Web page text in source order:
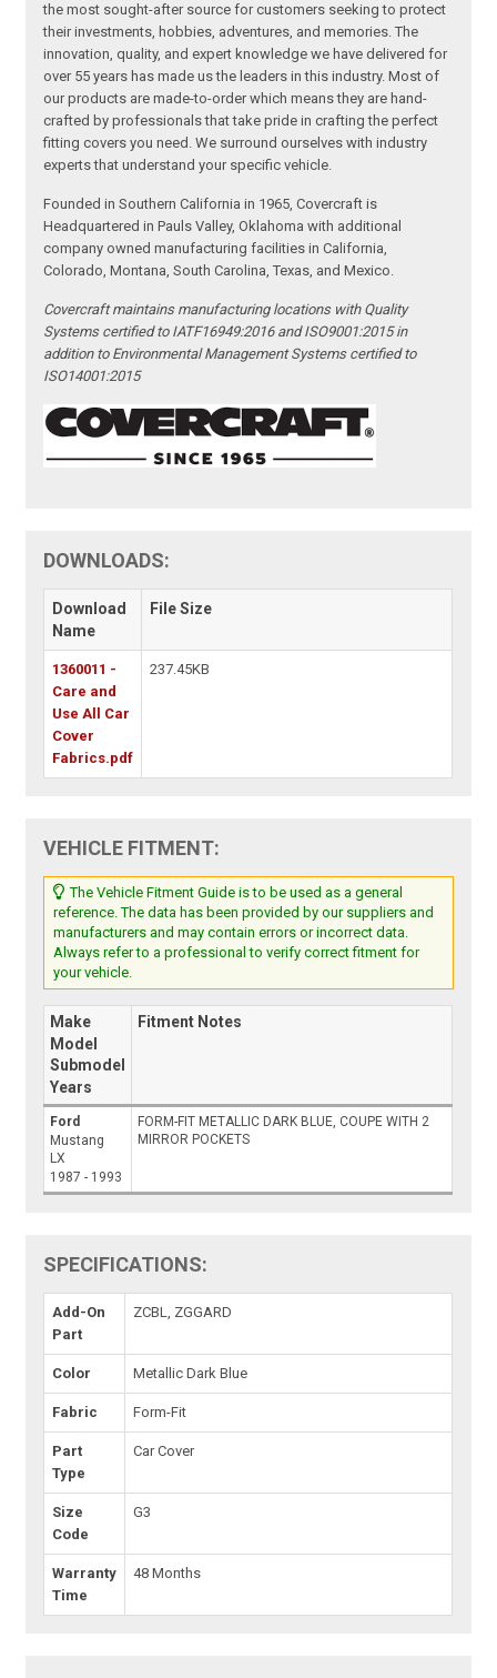
the most sought-after source for customers seeking to protect
their investments, hobbies, adventures, and memories. The
innovation, quality, and expert knowledge we have delivered for
over 55 years has made us the leaders in this industry. Most of
our products are made-to-order which means they are hand-
crafted by professionals that take pride in crafting the perfect
fitting covers you need. We surround ourselves with industry
experts that understand your specific vehicle.
Founded in Southern California in 1965, Covercraft is
Headquartered in Pauls Valley, Oklahoma with additional
company owned manufacturing facilities in California,
Colorado, Montana, South Carolina, Texas, and Mexico.
Covercraft maintains manufacturing locations with Quality
Systems certified to IATF16949:2016 and ISO9001:2015 in
addition to Environmental Management Systems certified to
ISO14001:2015
DOWNLOADS:
Download
Name
File Size
1360011 -
Care and
Use All Car
Cover
Fabrics.pdf
237.45KB
VEHICLE FITMENT:
The Vehicle Fitment Guide is to be used as a general
reference. The data has been provided by our suppliers and
manufacturers and may contain errors or incorrect data.
Always refer to a professional to verify correct fitment for
your vehicle.
Make
Model
Submodel
Years
Fitment Notes
Ford
Mustang
LX
1987 - 1993
FORM-FIT METALLIC DARK BLUE, COUPE WITH 2
MIRROR POCKETS
SPECIFICATIONS:
Add-On
Part
ZCBL, ZGGARD
Color Metallic Dark Blue
Fabric Form-Fit
Part
Type
Car Cover
Size
Code
G3
Warranty
Time
48 Months